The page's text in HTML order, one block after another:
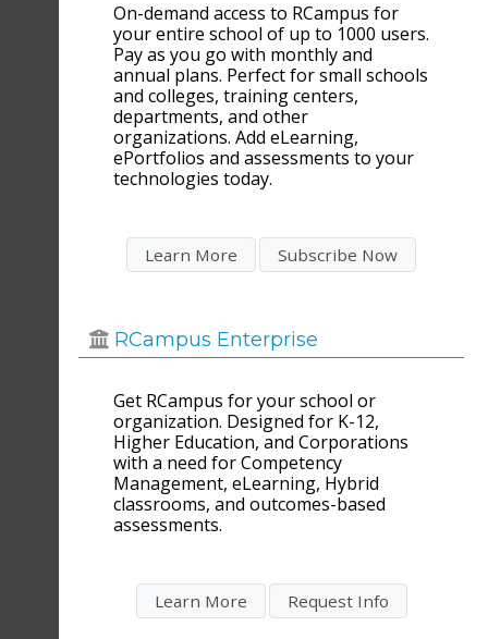
On-demand access to RCampus for
your entire school of up to 1000 users.
Pay as you go with monthly and
annual plans. Perfect for small schools
and colleges, training centers,
departments, and other
organizations. Add eLearning,
ePortfolios and assessments to your
technologies today.
RCampus Enterprise
Get RCampus for your school or
organization. Designed for K-12,
Higher Education, and Corporations
with a need for Competency
Management, eLearning, Hybrid
classrooms, and outcomes-based
assessments.